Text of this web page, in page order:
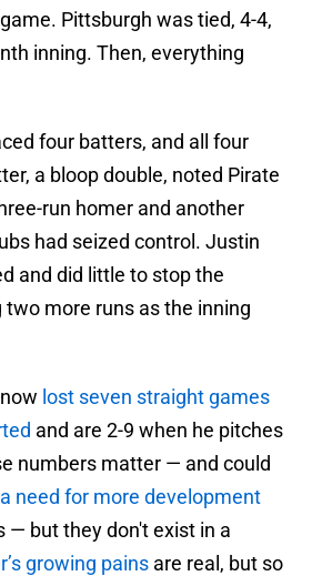
Pittsburgh was tied, 4-4,
inning. Then, everything
four batters, and all four
a bloop double, noted Pirate
run homer and another
had seized control. Justin
and did little to stop the
more runs as the inning
lost seven straight games
and are 2-9 when he pitches
numbers matter — and could
a need for more development
— but they don't exist in a
growing pains are real, but so